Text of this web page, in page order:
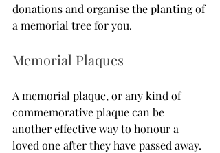
donations and organise the planting of
a memorial tree for you.
Memorial Plaques
A memorial plaque, or any kind of
commemorative plaque can be
another effective way to honour a
loved one after they have passed away.